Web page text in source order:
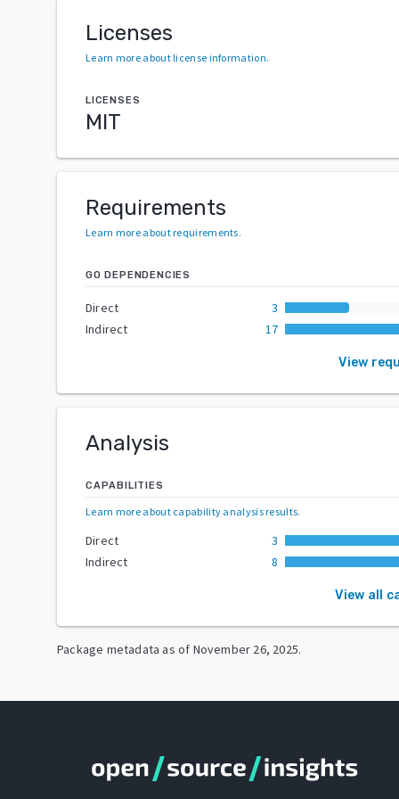
Licenses
Learn more about license information.
LICENSES
MIT
Requirements
Learn more about requirements.
GO DEPENDENCIES
Direct
3
Indirect
17
View
Analysis
CAPABILITIES
Learn more about capability analysis results.
Direct
3
Indirect
8
View all
Package metadata as of November 26, 2025.